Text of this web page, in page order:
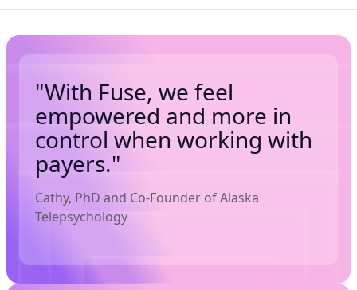
"With Fuse, we feel
empowered and more in
control when working with
payers."
Cathy, PhD and Co-Founder of Alaska
Telepsychology